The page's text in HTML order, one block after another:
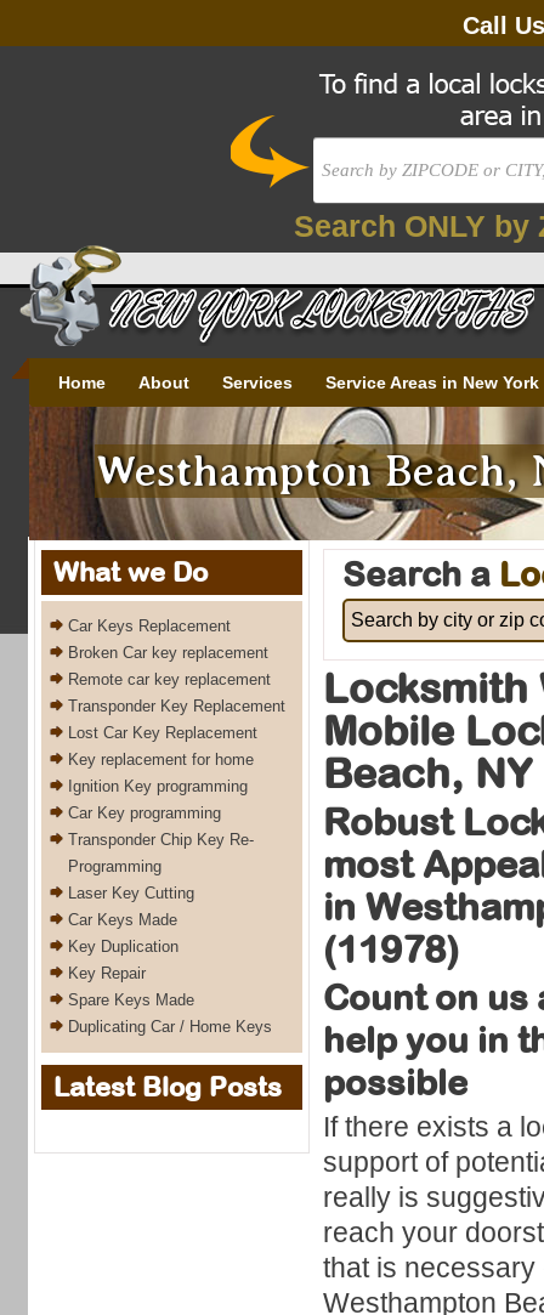
Call
Search ONLY by
Westhampton Beach,
Home About Services Service Areas in New York
Search a
Locksmith
Mobile
Beach, NY
Robust
most
in
(11978)
Count on us
help you in
possible
If there exists a
support of
really is
reach your
that is necessary
Westhampton
What we Do
Car Keys Replacement
Broken Car key replacement
Remote car key replacement
Transponder Key Replacement
Lost Car Key Replacement
Key replacement for home
Ignition Key programming
Car Key programming
Transponder Chip Key Re-
Programming
Laser Key Cutting
Car Keys Made
Key Duplication
Key Repair
Spare Keys Made
Duplicating Car / Home Keys
Latest Blog Posts